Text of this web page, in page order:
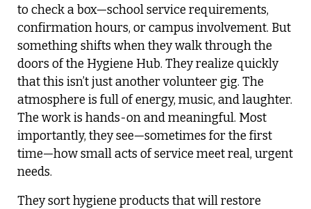
to check a box—school service requirements,
confirmation hours, or campus involvement. But
something shifts when they walk through the
doors of the Hygiene Hub. They realize quickly
that this isn’t just another volunteer gig. The
atmosphere is full of energy, music, and laughter.
The work is hands-on and meaningful. Most
importantly, they see—sometimes for the first
time—how small acts of service meet real, urgent
needs.
They sort hygiene products that will restore